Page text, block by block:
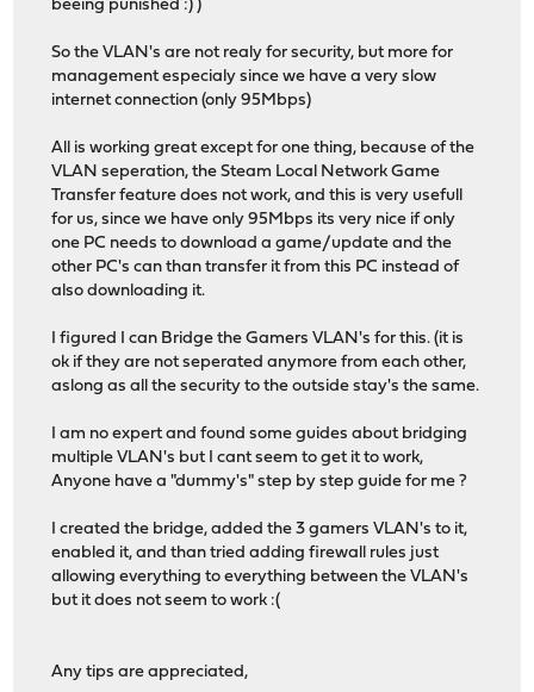
beeing punished :) )
So the VLAN's are not realy for security, but more for
management especialy since we have a very slow
internet connection (only 95Mbps)
All is working great except for one thing, because of the
VLAN seperation, the Steam Local Network Game
Transfer feature does not work, and this is very usefull
for us, since we have only 95Mbps its very nice if only
one PC needs to download a game/update and the
other PC's can than transfer it from this PC instead of
also downloading it.
I figured I can Bridge the Gamers VLAN's for this. (it is
ok if they are not seperated anymore from each other,
aslong as all the security to the outside stay's the same.
I am no expert and found some guides about bridging
multiple VLAN's but I cant seem to get it to work,
Anyone have a "dummy's" step by step guide for me ?
I created the bridge, added the 3 gamers VLAN's to it,
enabled it, and than tried adding firewall rules just
allowing everything to everything between the VLAN's
but it does not seem to work :(
Any tips are appreciated,